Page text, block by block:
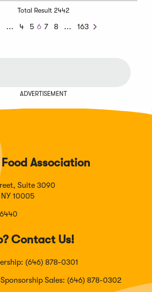
Total Result 2442
... Previous
4 5 6 7 8 ... Next
163
Next
ADVERTISEMENT
Association
Suite 3090
10005
Contact Us!
(646) 878-0301
Sales: (646) 878-0302